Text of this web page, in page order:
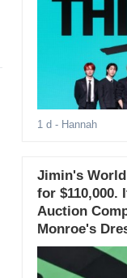
1 d - Hannah
Jimin's
for $110,000.
Auction
Monroe's